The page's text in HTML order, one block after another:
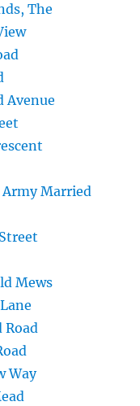
The
Avenue
Married
Mews
Way